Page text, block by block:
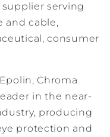
serving
and cable,
consumer
Chroma
in the near-
producing
protection and